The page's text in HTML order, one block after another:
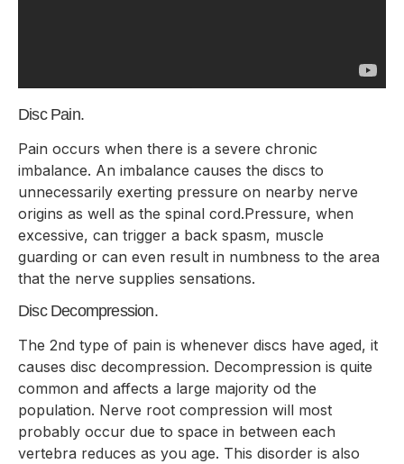
Disc Pain.
Pain occurs when there is a severe chronic
imbalance. An imbalance causes the discs to
unnecessarily exerting pressure on nearby nerve
origins as well as the spinal cord.Pressure, when
excessive, can trigger a back spasm, muscle
guarding or can even result in numbness to the area
that the nerve supplies sensations.
Disc Decompression.
The 2nd type of pain is whenever discs have aged, it
causes disc decompression. Decompression is quite
common and affects a large majority od the
population. Nerve root compression will most
probably occur due to space in between each
vertebra reduces as you age. This disorder is also